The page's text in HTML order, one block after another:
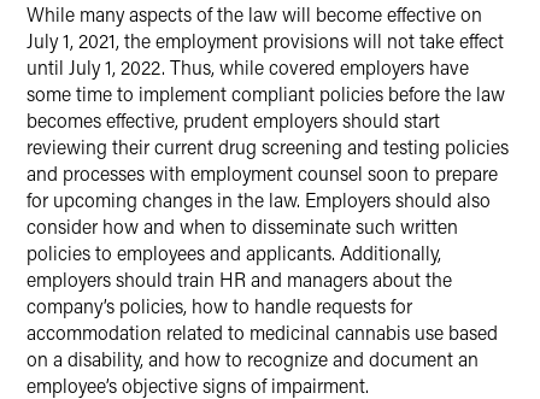
While many aspects of the law will become effective on
July 1, 2021, the employment provisions will not take effect
until July 1, 2022. Thus, while covered employers have
some time to implement compliant policies before the law
becomes effective, prudent employers should start
reviewing their current drug screening and testing policies
and processes with employment counsel soon to prepare
for upcoming changes in the law. Employers should also
consider how and when to disseminate such written
policies to employees and applicants. Additionally,
employers should train HR and managers about the
company’s policies, how to handle requests for
accommodation related to medicinal cannabis use based
on a disability, and how to recognize and document an
employee’s objective signs of impairment.